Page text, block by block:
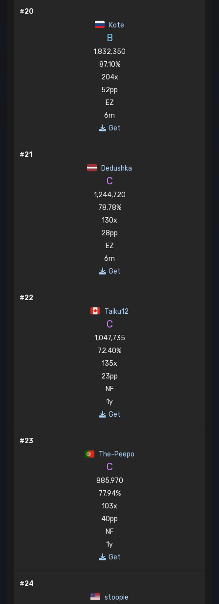
#20
Kote
B
1,832,350
87.10%
204x
52pp
EZ
6m
Get
#21
Dedushka
C
1,244,720
78.78%
130x
28pp
EZ
6m
Get
#22
Taiku12
C
1,047,735
72.40%
135x
23pp
NF
1y
Get
#23
The-Peepo
C
885,970
77.94%
103x
40pp
NF
1y
Get
#24
stoopie